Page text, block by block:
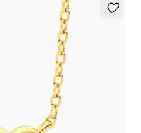
necklace in 14ct yellow gold